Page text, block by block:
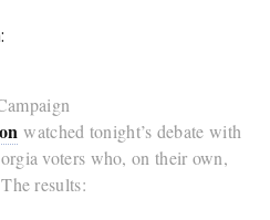
watched tonight’s debate with
voters who, on their own,
results: